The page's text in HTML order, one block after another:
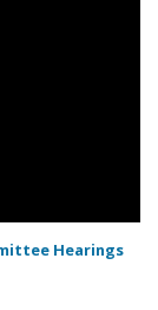
Hearings